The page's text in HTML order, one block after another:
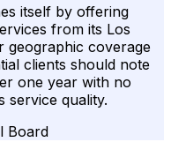
itself by offering
from its Los
geographic coverage
clients should note
one year with no
service quality.
Board